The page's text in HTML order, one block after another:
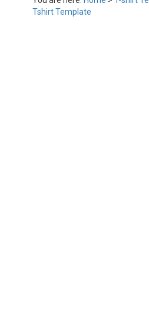
Tshirt Template